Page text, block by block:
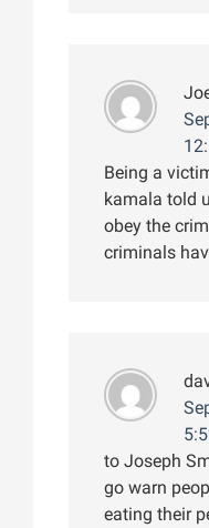
Being a
kamala told
obey the
criminals
to Joseph
go warn
eating their